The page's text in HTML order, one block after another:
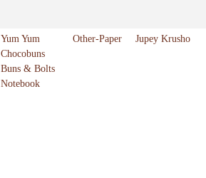
Yum Yum
Chocobuns
Buns & Bolts
Notebook
Other-Paper Jupey Krusho